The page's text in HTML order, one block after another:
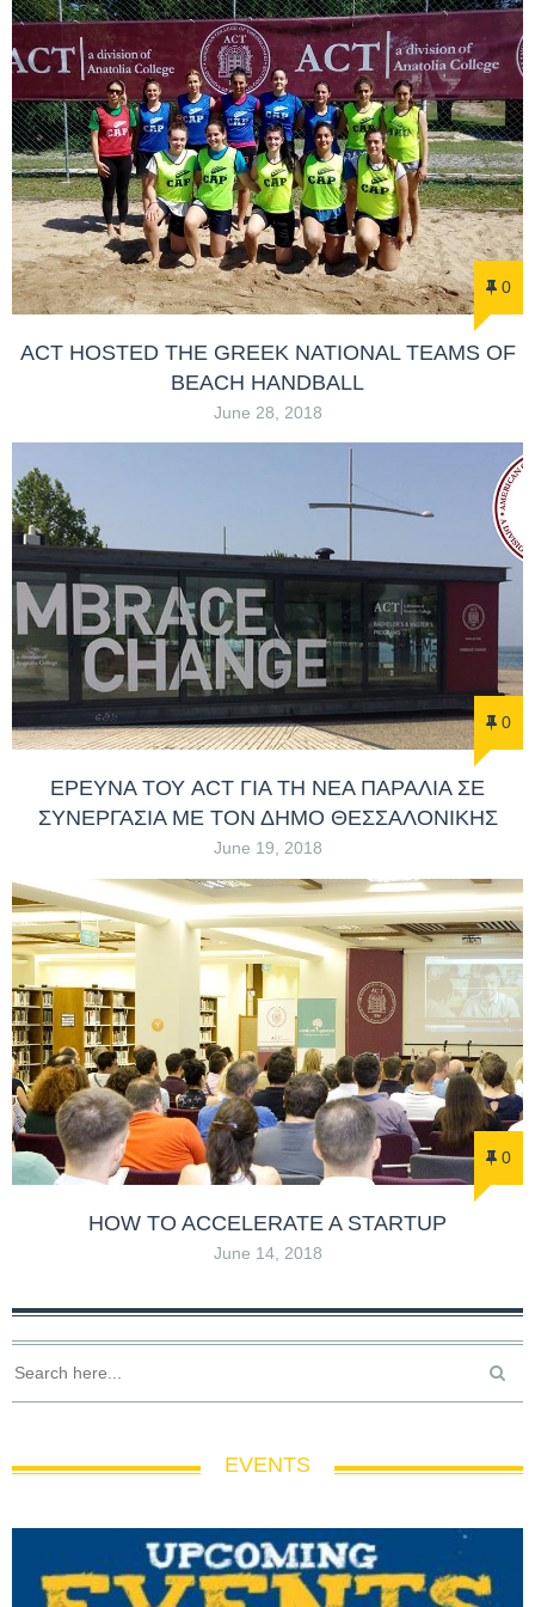
0
ACT HOSTED THE GREEK NATIONAL TEAMS OF
BEACH HANDBALL
June 28, 2018
0
ΕΡΕΥΝΑ ΤΟΥ ACT ΓΙΑ ΤΗ ΝΕΑ ΠΑΡΑΛΙΑ ΣΕ
ΣΥΝΕΡΓΑΣΙΑ ΜΕ ΤΟΝ ΔΗΜΟ ΘΕΣΣΑΛΟΝΙΚΗΣ
June 19, 2018
0
HOW TO ACCELERATE A STARTUP
June 14, 2018
EVENTS